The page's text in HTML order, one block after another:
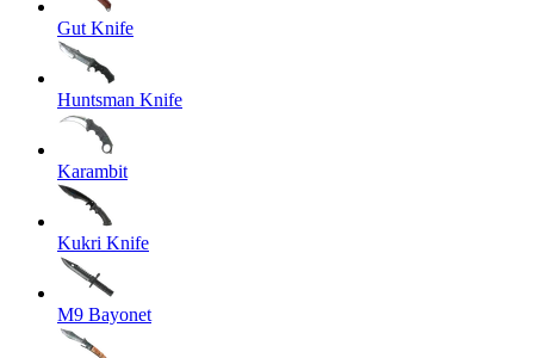
Gut Knife
Huntsman Knife
Karambit
Kukri Knife
M9 Bayonet